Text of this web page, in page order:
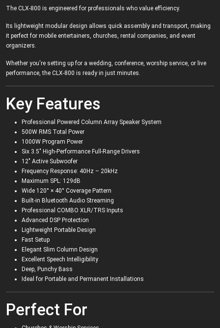
The CLX-800 is engineered for professionals who value efficiency.
Its lightweight modular design allows quick assembly and transport, making
it perfect for mobile entertainers, churches, rental companies, and event
organizers.
Whether you're setting up for a wedding, conference, worship service, or live
performance, the CLX-800 is ready in just minutes.
Key Features
Professional Powered Column Array Speaker System
500W RMS Total Power
1000W Program Power
Six 3.5" High-Performance Full-Range Drivers
12" Active Subwoofer
Frequency Response: 40Hz – 20kHz
Maximum SPL: 129dB
Wide 120° × 40° Coverage Pattern
Built-in Bluetooth Audio Streaming
Professional COMBO XLR/TRS Inputs
Advanced DSP Protection
Lightweight Portable Design
Fast Setup
Elegant Slim Column Design
Excellent Speech Intelligibility
Deep, Punchy Bass
Ideal for Portable and Permanent Installations
Perfect For